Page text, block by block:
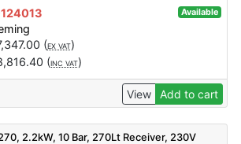
Available
(EX VAT)
(INC VAT)
View Add to cart
2.2kW, 10 Bar, 270Lt Receiver, 230V